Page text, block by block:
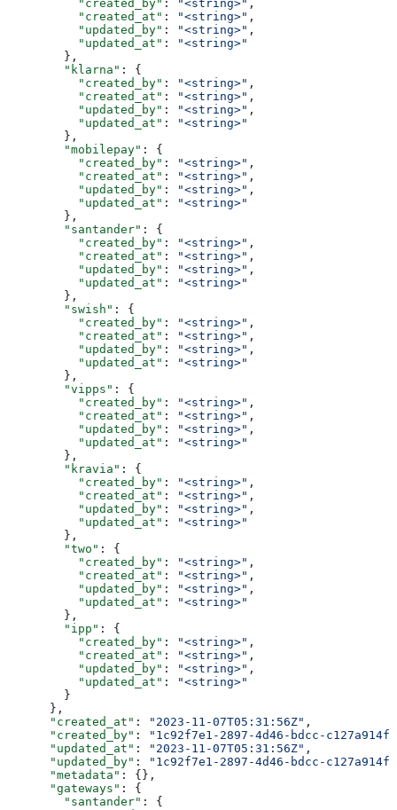
          "created_by"
: "<string>" ,
          "created_at"
: "<string>" ,
          "updated_by"
: "<string>" ,
          "updated_at"
:
"<string>"
        },
        "klarna"
: {
          "created_by"
: "<string>" ,
          "created_at"
: "<string>" ,
          "updated_by"
: "<string>" ,
          "updated_at"
:
"<string>"
        },
        "mobilepay"
: {
          "created_by"
: "<string>" ,
          "created_at"
: "<string>" ,
          "updated_by"
: "<string>" ,
          "updated_at"
:
"<string>"
        },
        "santander"
: {
          "created_by"
: "<string>" ,
          "created_at"
: "<string>" ,
          "updated_by"
: "<string>" ,
          "updated_at"
:
"<string>"
        },
        "swish"
: {
          "created_by"
: "<string>" ,
          "created_at"
: "<string>" ,
          "updated_by"
: "<string>" ,
          "updated_at"
:
"<string>"
        },
        "vipps"
: {
          "created_by"
: "<string>" ,
          "created_at"
: "<string>" ,
          "updated_by"
: "<string>" ,
          "updated_at"
:
"<string>"
        },
        "kravia"
: {
          "created_by"
: "<string>" ,
          "created_at"
: "<string>" ,
          "updated_by"
: "<string>" ,
          "updated_at"
:
"<string>"
        },
        "two"
: {
          "created_by"
: "<string>" ,
          "created_at"
: "<string>" ,
          "updated_by"
: "<string>" ,
          "updated_at"
:
"<string>"
        },
        "ipp"
: {
          "created_by"
: "<string>" ,
          "created_at"
: "<string>" ,
          "updated_by"
: "<string>" ,
          "updated_at"
:
"<string>"
        }
      },
      "created_at"
: "2023-11-07T05:31:56Z" ,
      "created_by"
:
"1c92f7e1-2897-4d46-bdcc-
      "updated_at"
: "2023-11-07T05:31:56Z" ,
      "updated_by"
:
"1c92f7e1-2897-4d46-bdcc-
      "metadata"
: {},
      "gateways"
: {
        "santander"
: {